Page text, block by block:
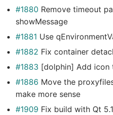
#1880 Remove timeout
showMessage
#1881 Use
#1882 Fix container
#1883 [dolphin] Add icon
#1886 Move the
make more sense
#1909 Fix build with Qt